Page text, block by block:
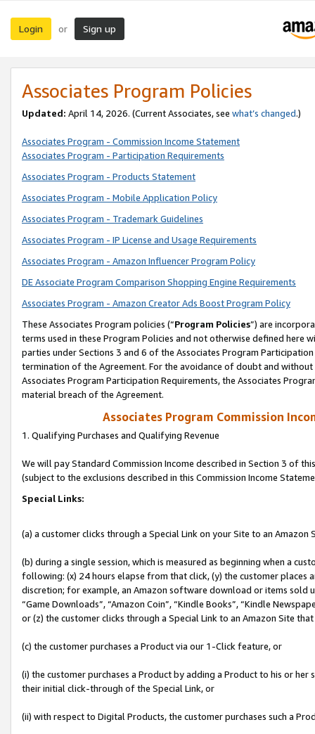
Login or Sign up
Associates Program Policies
Updated: April 14, 2026. (Current Associates, see what’s changed.)
Associates Program - Commission Income Statement
Associates Program - Participation Requirements
Associates Program - Products Statement
Associates Program - Mobile Application Policy
Associates Program - Trademark Guidelines
Associates Program - IP License and Usage Requirements
Associates Program - Amazon Influencer Program Policy
DE Associate Program Comparison Shopping Engine Requirements
Associates Program - Amazon Creator Ads Boost Program Policy
These Associates Program policies (“Program Policies”) are
terms used in these Program Policies and not otherwise defined
parties under Sections 3 and 6 of the Associates Program
termination of the Agreement. For the avoidance of doubt and
Associates Program Participation Requirements, the Associates
material breach of the Agreement.
Associates Program Commission
1. Qualifying Purchases and Qualifying Revenue
We will pay Standard Commission Income described in Section 3 of
(subject to the exclusions described in this Commission Income
Special Links:
(a) a customer clicks through a Special Link on your Site to an Amazon
(b) during a single session, which is measured as beginning when a
following: (x) 24 hours elapse from that click, (y) the customer
discretion; for example, an Amazon software download or items sold
“Game Downloads”, “Amazon Coin”, “Kindle Books”, “Kindle
or (z) the customer clicks through a Special Link to an Amazon Site
(c) the customer purchases a Product via our 1-Click feature, or
(i) the customer purchases a Product by adding a Product to his or
their initial click-through of the Special Link, or
(ii) with respect to Digital Products, the customer purchases such a